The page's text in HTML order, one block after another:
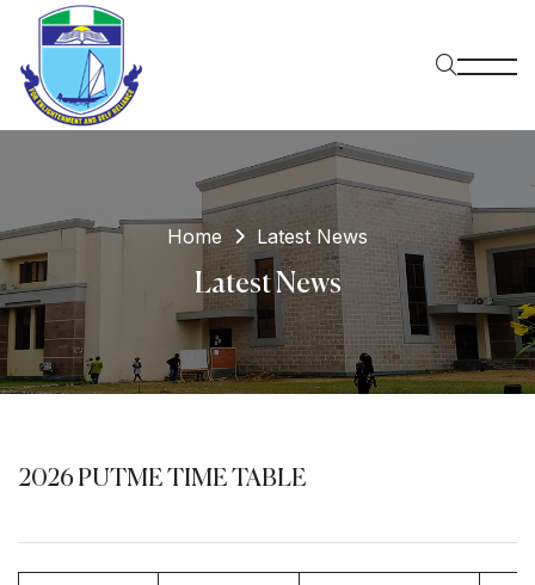
Home Latest News
Latest News
2026 PUTME TIME TABLE